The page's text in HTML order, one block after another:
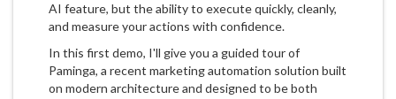
AI feature, but the ability to execute quickly, cleanly,
and measure your actions with confidence.
In this first demo, I'll give you a guided tour of
Paminga, a recent marketing automation solution built
on modern architecture and designed to be both